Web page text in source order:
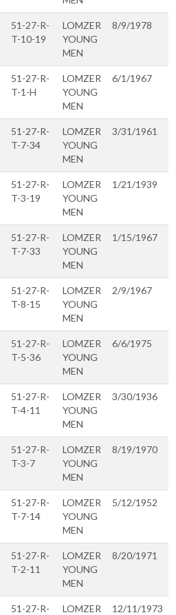
51-27-R-
T-10-19
LOMZER
YOUNG
MEN
8/9/1978
51-27-R-
T-1-H
LOMZER
YOUNG
MEN
6/1/1967
51-27-R-
T-7-34
LOMZER
YOUNG
MEN
3/31/1961
51-27-R-
T-3-19
LOMZER
YOUNG
MEN
1/21/1939
51-27-R-
T-7-33
LOMZER
YOUNG
MEN
1/15/1967
51-27-R-
T-8-15
LOMZER
YOUNG
MEN
2/9/1967
51-27-R-
T-5-36
LOMZER
YOUNG
MEN
6/6/1975
51-27-R-
T-4-11
LOMZER
YOUNG
MEN
3/30/1936
51-27-R-
T-3-7
LOMZER
YOUNG
MEN
8/19/1970
51-27-R-
T-7-14
LOMZER
YOUNG
MEN
5/12/1952
51-27-R-
T-2-11
LOMZER
YOUNG
MEN
8/20/1971
51-27-R-
LOMZER
12/11/1973